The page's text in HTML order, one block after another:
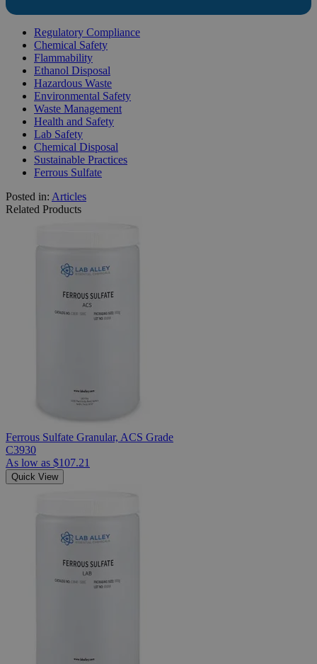
Regulatory Compliance
Chemical Safety
Flammability
Ethanol Disposal
Hazardous Waste
Environmental Safety
Waste Management
Health and Safety
Lab Safety
Chemical Disposal
Sustainable Practices
Ferrous Sulfate
Posted in: Articles
Related Products
Ferrous Sulfate Granular, ACS Grade
C3930
As low as $107.21
Quick View